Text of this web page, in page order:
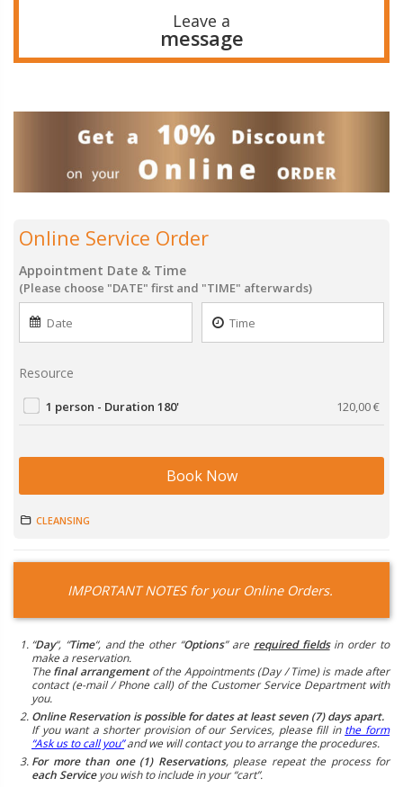
Leave a
message
Online Service Order
Appointment Date & Time
(Please choose "DATE" first and "TIME" afterwards)
Resource
1 person - Duration 180' 120,00€
Book Now
CLEANSING
IMPORTANT NOTES for your Online Orders.
“Day“, “Time“, and the other “Options” are required fieldsin order to
make a reservation.
The final arrangementof the Appointments (Day / Time) is made after
contact (e-mail / Phone call) of the Customer Service Department with
you.
Online Reservation is possible for dates at least seven (7) days apart.
If you want a shorter provision of our Services, please fill in the form
“Ask us to call you”and we will contact you to arrange the procedures.
For more than one (1) Reservations, please repeat the process for
each Serviceyou wish to include in your “cart”.